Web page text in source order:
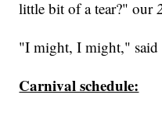
little bit of a tear?" our
"I might, I might," said
Carnival schedule: